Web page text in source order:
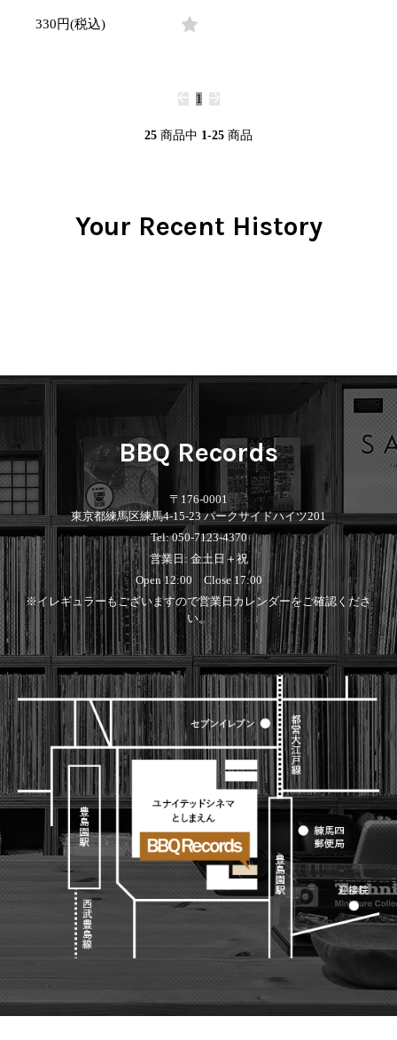
330円(税込)
1
25 商品中 1-25 商品
Your Recent History
BBQ Records
〒176-0001
東京都練馬区練馬4-15-23 パークサイドハイツ201
Tel: 050-7123-4370
営業日: 金土日＋祝
Open 12:00 Close 17:00
※イレギュラーもございますので営業日カレンダーをご確認くださ
い。